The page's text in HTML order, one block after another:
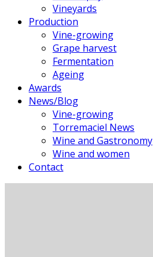
Vineyards
Production
Vine-growing
Grape harvest
Fermentation
Ageing
Awards
News/Blog
Vine-growing
Torremaciel News
Wine and Gastronomy
Wine and women
Contact